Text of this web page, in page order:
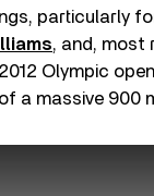
particularly
, and, most
Olympic
a massive 900